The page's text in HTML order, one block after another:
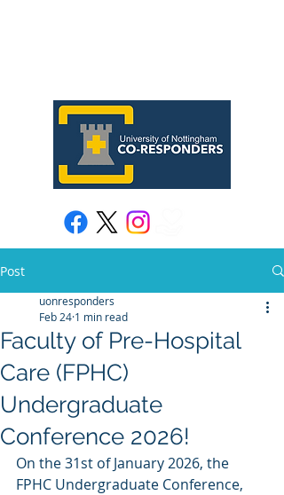
Post
Faculty of Pre-Hospital
Care (FPHC)
Undergraduate
Conference 2026!
uonresponders
Feb 24 1 min read
On the 31st of January 2026, the
FPHC Undergraduate Conference,